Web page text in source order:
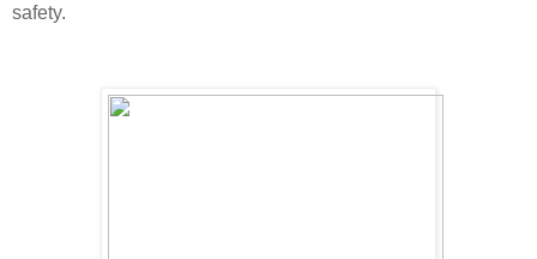
safety.